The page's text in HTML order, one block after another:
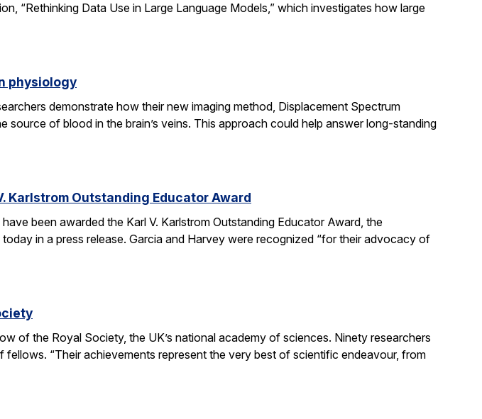
“Rethinking Data Use in Large Language Models,” which investigates how large
physiology
demonstrate how their new imaging method, Displacement Spectrum
source of blood in the brain’s veins. This approach could help answer long-standing
Karlstrom Outstanding Educator Award
been awarded the Karl V. Karlstrom Outstanding Educator Award, the
in a press release. Garcia and Harvey were recognized “for their advocacy of
of the Royal Society, the UK’s national academy of sciences. Ninety researchers
“Their achievements represent the very best of scientific endeavour, from